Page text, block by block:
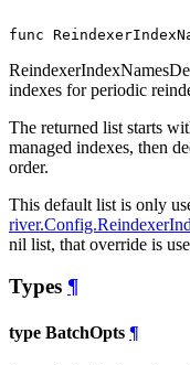
func
indexes for periodic
The returned list starts
managed indexes, then
order.
This default list is only
nil list, that override is
Types ¶
type BatchOpts ¶